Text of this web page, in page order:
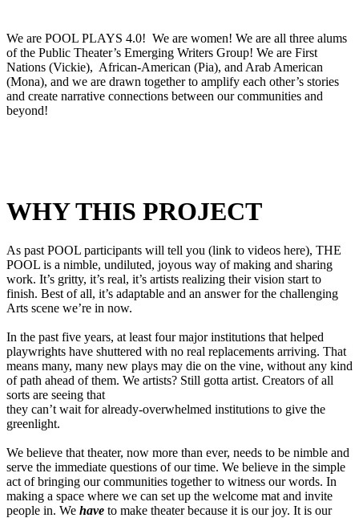
We are POOL PLAYS 4.0! We are women! We are all three alums
of the Public Theater’s Emerging Writers Group! We are First
Nations (Vickie), African-American (Pia), and Arab American
(Mona), and we are drawn together to amplify each other’s stories
and create narrative connections between our communities and
beyond!
WHY THIS PROJECT
As past POOL participants will tell you (link to videos here), THE
POOL is a nimble, undiluted, joyous way of making and sharing
work. It’s gritty, it’s real, it’s artists realizing their vision start to
finish. Best of all, it’s adaptable and an answer for the challenging
Arts scene we’re in now.
In the past five years, at least four major institutions that helped
playwrights have shuttered with no real replacements arriving. That
means many, many new plays may die on the vine, without any kind
of path ahead of them. We artists? Still gotta artist. Creators of all
sorts are seeing that
they can’t wait for already-overwhelmed institutions to give the
greenlight.
We believe that theater, now more than ever, needs to be nimble and
serve the immediate questions of our time. We believe in the simple
act of bringing our communities together to witness our words. In
making a space where we can set up the welcome mat and invite
people in. We have to make theater because it is our joy. It is our